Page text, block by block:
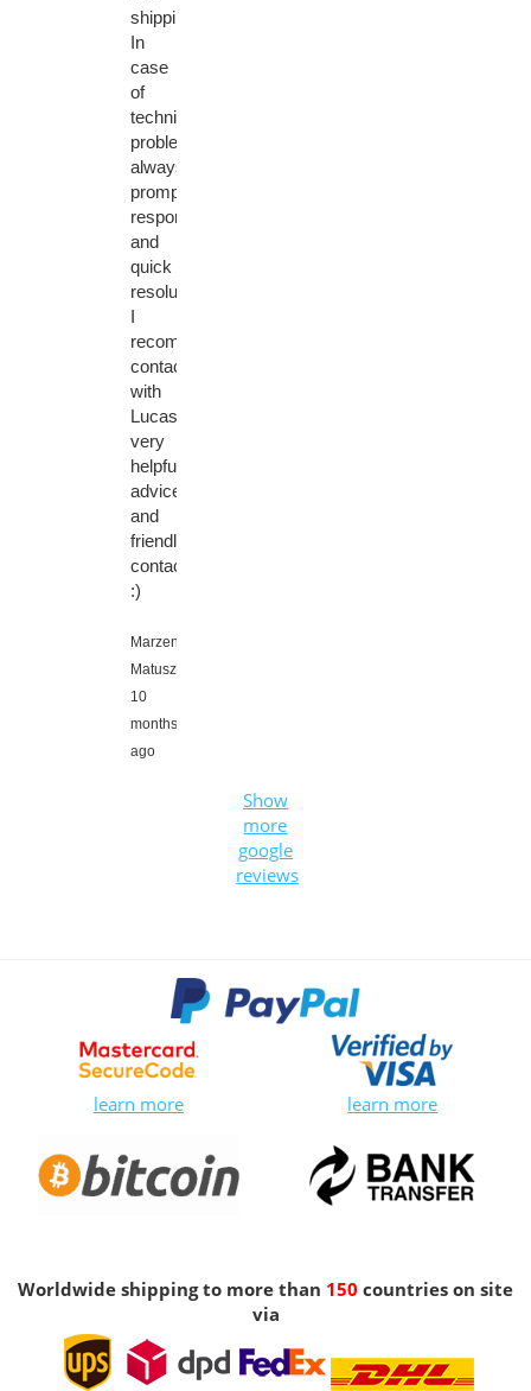
shipping.
In
case
of
technical
problems
always
prompt
response
and
quick
resolution.
I
recommend
contacting
with
Lucas,
very
helpful
advice
and
friendly
contact
:)
Marzena
Matuszewska,
10
months
ago
Show
more
google
reviews
learn more learn more
Worldwide shipping to more than 150 countries on site
via